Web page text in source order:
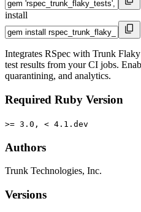
install
Integrates RSpec with Trunk
test results from your CI jobs.
quarantining, and analytics.
Required Ruby Version
>= 3.0, < 4.1.dev
Authors
Trunk Technologies, Inc.
Versions